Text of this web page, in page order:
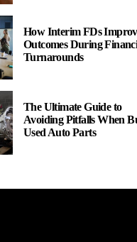
How Interim FDs
Outcomes During
Turnarounds
The Ultimate Guide to
Avoiding Pitfalls When
Used Auto Parts